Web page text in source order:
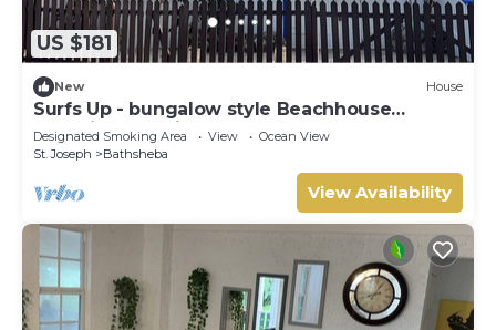
US $181
New House
Surfs Up - bungalow style Beachhouse
opposite Atlantic Ocean
Designated Smoking Area View
Ocean View
St. Joseph
Bathsheba
View Availability